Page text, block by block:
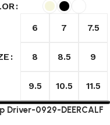
6 7 7.5
8 8.5 9
9.5 10.5 11.5
Driver-0929-DEERCALF